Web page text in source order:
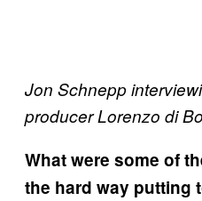
Jon Schnepp
producer Lorenzo di
What were some of
the hard way putting